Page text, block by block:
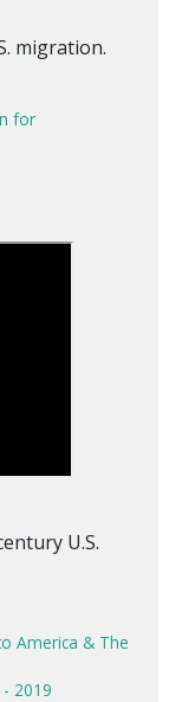
migration.
for
U.S.
America & The
2019